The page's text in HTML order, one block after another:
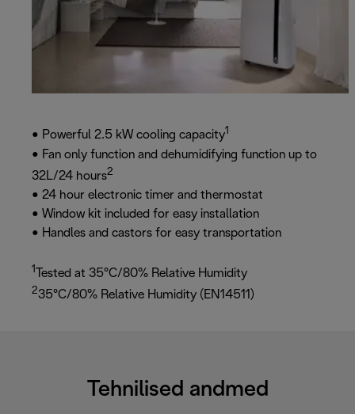
• Powerful 2.5 kW cooling capacity1
• Fan only function and dehumidifying function up to
32L/24 hours2
• 24 hour electronic timer and thermostat
• Window kit included for easy installation
• Handles and castors for easy transportation
1 Tested at 35°C/80% Relative Humidity
235°C/80% Relative Humidity (EN14511)
Tehnilised andmed